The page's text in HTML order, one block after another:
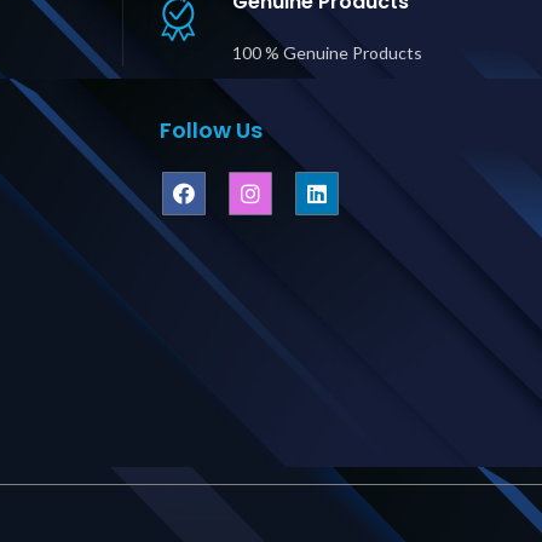
Price in Dubai UAE
100 % Genuine Products
Follow Us